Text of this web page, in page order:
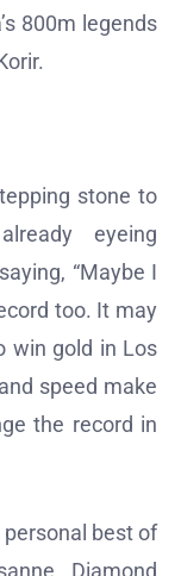
800m legends
stone to
eyeing
“Maybe I
too. It may
win gold in Los
speed make
the record in
personal best of
Diamond